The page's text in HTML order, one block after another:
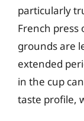
particularly
French press
grounds are
extended
in the cup
taste profile,